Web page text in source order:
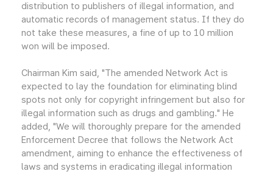
distribution to publishers of illegal information, and
automatic records of management status. If they do
not take these measures, a fine of up to 10 million
won will be imposed.
Chairman Kim said, "The amended Network Act is
expected to lay the foundation for eliminating blind
spots not only for copyright infringement but also for
illegal information such as drugs and gambling." He
added, "We will thoroughly prepare for the amended
Enforcement Decree that follows the Network Act
amendment, aiming to enhance the effectiveness of
laws and systems in eradicating illegal information